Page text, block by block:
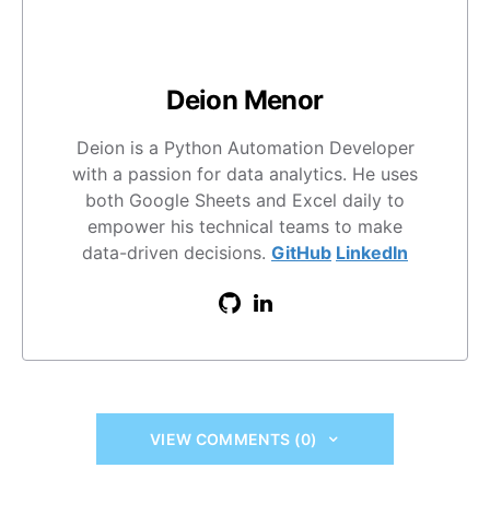
Deion Menor
Deion is a Python Automation Developer
with a passion for data analytics. He uses
both Google Sheets and Excel daily to
empower his technical teams to make
data-driven decisions. GitHub LinkedIn
VIEW COMMENTS (0)